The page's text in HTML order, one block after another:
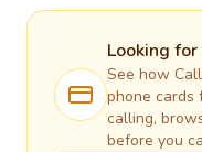
Looking
See how
phone
calling,
before you